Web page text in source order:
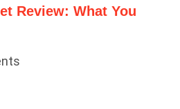
Review: What You